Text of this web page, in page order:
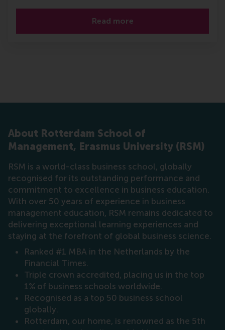
Read more
About Rotterdam School of
Management, Erasmus University (RSM)
RSM is a world-class business school, globally
recognised for its outstanding performance and
commitment to excellence in business education.
With over 50 years of experience in business
management education, RSM remains dedicated to
delivering exceptional learning experiences and
staying at the forefront of global business science.
Ranked #1 MBA in the Netherlands by the
Financial Times.
Triple crown accredited, placing us in the top
1% of business schools worldwide.
Recognised as a top 50 business school
globally.
Rotterdam, our home, is renowned as the 5th